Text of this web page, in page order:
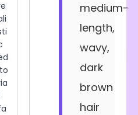
medium-
length,
wavy,
dark
brown
hair